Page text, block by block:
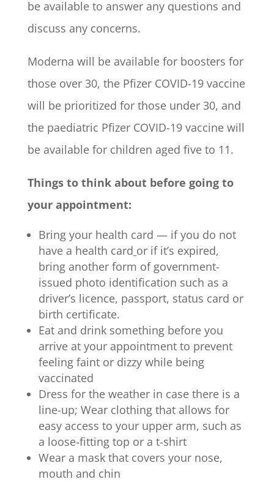
be available to answer any questions and
discuss any concerns.
Moderna will be available for boosters for
those over 30, the Pfizer COVID-19 vaccine
will be prioritized for those under 30, and
the paediatric Pfizer COVID-19 vaccine will
be available for children aged five to 11.
Things to think about before going to
your appointment:
Bring your health card — if you do not
have a health card or if it’s expired,
bring another form of government-
issued photo identification such as a
driver’s licence, passport, status card or
birth certificate.
Eat and drink something before you
arrive at your appointment to prevent
feeling faint or dizzy while being
vaccinated
Dress for the weather in case there is a
line-up; Wear clothing that allows for
easy access to your upper arm, such as
a loose-fitting top or a t-shirt
Wear a mask that covers your nose,
mouth and chin